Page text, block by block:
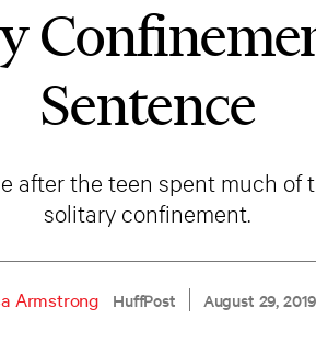
Sentence
after the teen spent much of
solitary confinement.
Armstrong HuffPost August 29, 2019